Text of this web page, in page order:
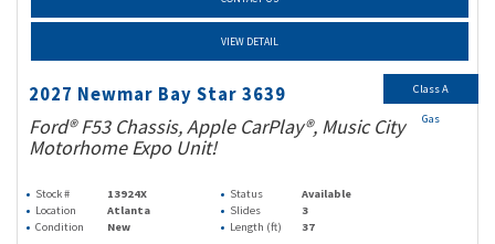
VIEW DETAIL
2027 Newmar Bay Star 3639
Ford® F53 Chassis, Apple CarPlay®, Music City
Motorhome Expo Unit!
Stock # 13924X Status
Available
Location
Atlanta Slides
3
Condition
New Length (ft) 37
Class A
Gas